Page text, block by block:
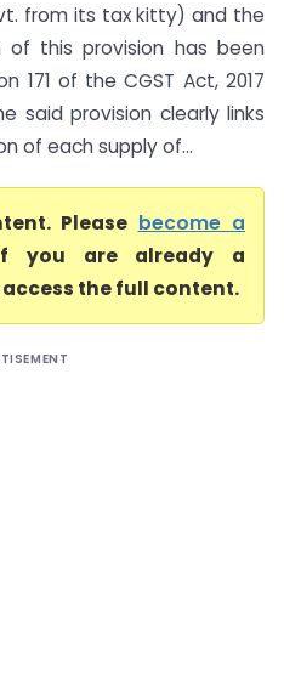
from its tax kitty) and the
this provision has been
171 of the CGST Act, 2017
said provision clearly links
of each supply of...
Please become a
you are already a
the full content.